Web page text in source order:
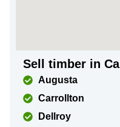
Sell timber in
Augusta
Carrollton
Dellroy